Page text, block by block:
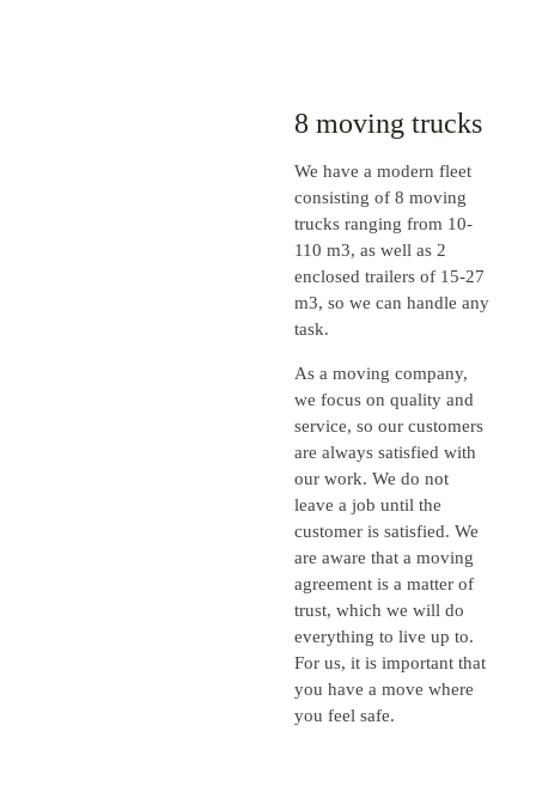
8 moving trucks
We have a modern fleet
consisting of 8 moving
trucks ranging from 10-
110 m3, as well as 2
enclosed trailers of 15-27
m3, so we can handle any
task.
As a moving company,
we focus on quality and
service, so our customers
are always satisfied with
our work. We do not
leave a job until the
customer is satisfied. We
are aware that a moving
agreement is a matter of
trust, which we will do
everything to live up to.
For us, it is important that
you have a move where
you feel safe.